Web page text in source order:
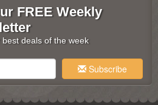
FREE Weekly
deals of the week
Subscribe